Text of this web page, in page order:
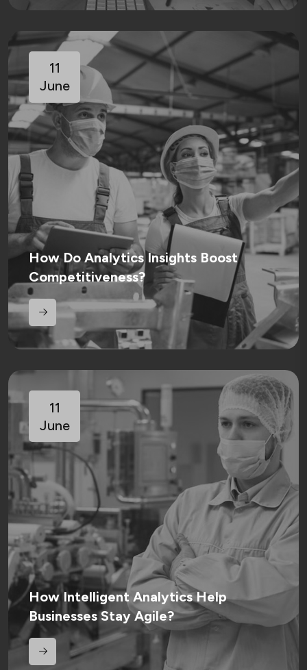
11
June
How Do Analytics Insights Boost
Competitiveness?
11
June
How Intelligent Analytics Help
Businesses Stay Agile?